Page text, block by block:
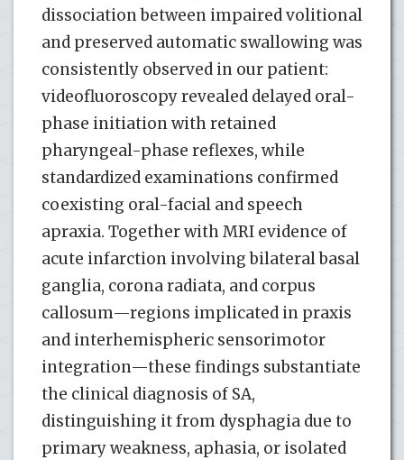
dissociation between impaired volitional
and preserved automatic swallowing was
consistently observed in our patient:
videofluoroscopy revealed delayed oral-
phase initiation with retained
pharyngeal-phase reflexes, while
standardized examinations confirmed
coexisting oral-facial and speech
apraxia. Together with MRI evidence of
acute infarction involving bilateral basal
ganglia, corona radiata, and corpus
callosum—regions implicated in praxis
and interhemispheric sensorimotor
integration—these findings substantiate
the clinical diagnosis of SA,
distinguishing it from dysphagia due to
primary weakness, aphasia, or isolated